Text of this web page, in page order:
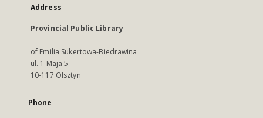
Address
Provincial Public Library
of Emilia Sukertowa-Biedrawina
ul. 1 Maja 5
10-117 Olsztyn
Phone